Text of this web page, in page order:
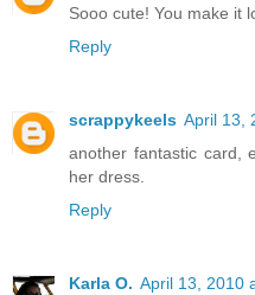
Sooo cute! You make it
Reply
scrappykeels April 13,
another fantastic card,
her dress.
Reply
Karla O. April 13, 2010